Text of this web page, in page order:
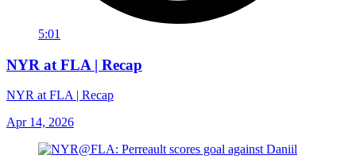
5:01
NYR at FLA | Recap
NYR at FLA | Recap
Apr 14, 2026